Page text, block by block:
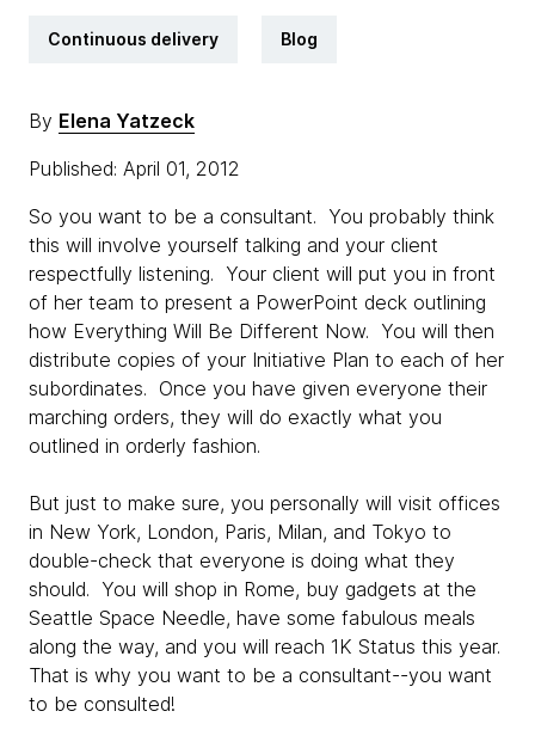
Continuous delivery Blog
By Elena Yatzeck
Published: April 01, 2012
So you want to be a consultant. You probably think
this will involve yourself talking and your client
respectfully listening. Your client will put you in front
of her team to present a PowerPoint deck outlining
how Everything Will Be Different Now. You will then
distribute copies of your Initiative Plan to each of her
subordinates. Once you have given everyone their
marching orders, they will do exactly what you
outlined in orderly fashion.
But just to make sure, you personally will visit offices
in New York, London, Paris, Milan, and Tokyo to
double-check that everyone is doing what they
should. You will shop in Rome, buy gadgets at the
Seattle Space Needle, have some fabulous meals
along the way, and you will reach 1K Status this year.
That is why you want to be a consultant--you want
to be consulted!